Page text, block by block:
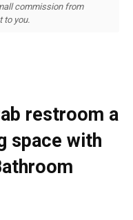
commission from
you.
restroom a
space with